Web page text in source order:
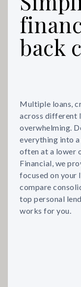
back
Multiple loans,
across different
overwhelming.
everything into
often at a lower
Financial, we
focused on your
compare
top personal
works for you.